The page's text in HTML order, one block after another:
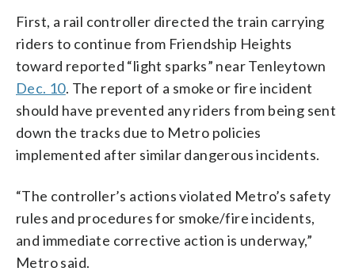
First, a rail controller directed the train carrying
riders to continue from Friendship Heights
toward reported “light sparks” near Tenleytown
Dec. 10. The report of a smoke or fire incident
should have prevented any riders from being sent
down the tracks due to Metro policies
implemented after similar dangerous incidents.
“The controller’s actions violated Metro’s safety
rules and procedures for smoke/fire incidents,
and immediate corrective action is underway,”
Metro said.